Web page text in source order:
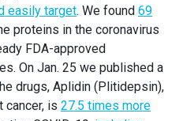
easily target. We found 69
proteins in the coronavirus
FDA-approved
On Jan. 25 we published a
drugs, Aplidin (Plitidepsin),
cancer, is 27.5 times more